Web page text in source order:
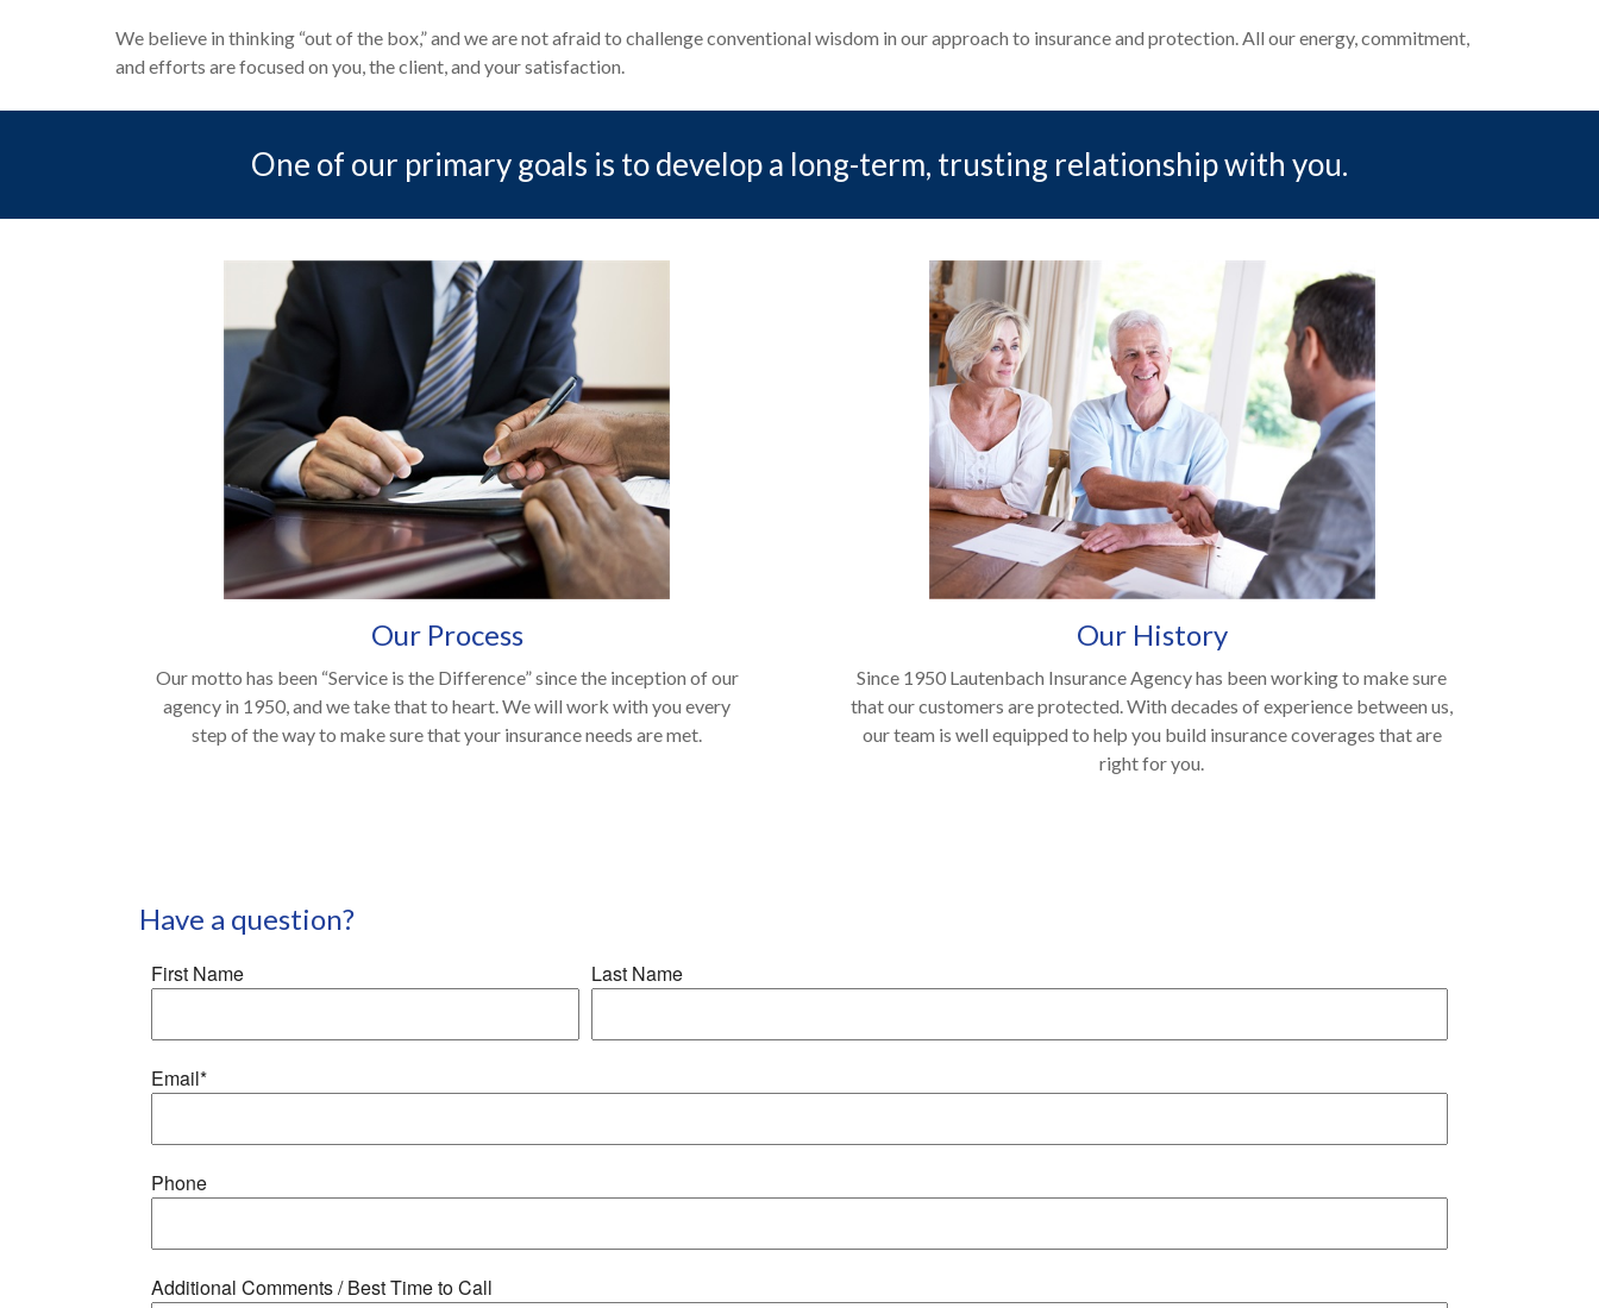
We believe in thinking “out of the box,” and we are not afraid to challenge conventional wisdom in our approach to insurance and protection. All our energy, commitment,
and efforts are focused on you, the client, and your satisfaction.
One of our primary goals is to develop a long-term, trusting relationship with you.
Our Process
Our motto has been “Service is the Difference” since the inception of our
agency in 1950, and we take that to heart. We will work with you every
step of the way to make sure that your insurance needs are met.
Our History
Since 1950 Lautenbach Insurance Agency has been working to make sure
that our customers are protected. With decades of experience between us,
our team is well equipped to help you build insurance coverages that are
right for you.
Have a question?